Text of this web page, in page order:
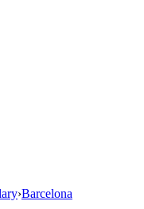
›Barcelona